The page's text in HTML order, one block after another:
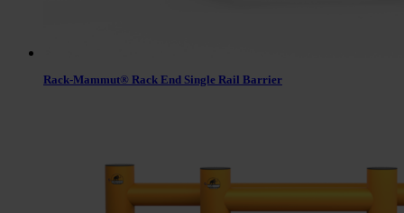
Rack-Mammut® Rack End Single Rail Barrier